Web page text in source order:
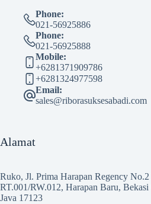
Phone:
021-56925886
Phone:
021-56925888
Mobile:
+6281371909786
+6281324977598
Email:
sales@riborasuksesabadi.com
Alamat
Ruko, Jl. Prima Harapan Regency
RT.001/RW.012, Harapan Baru,
Java 17123